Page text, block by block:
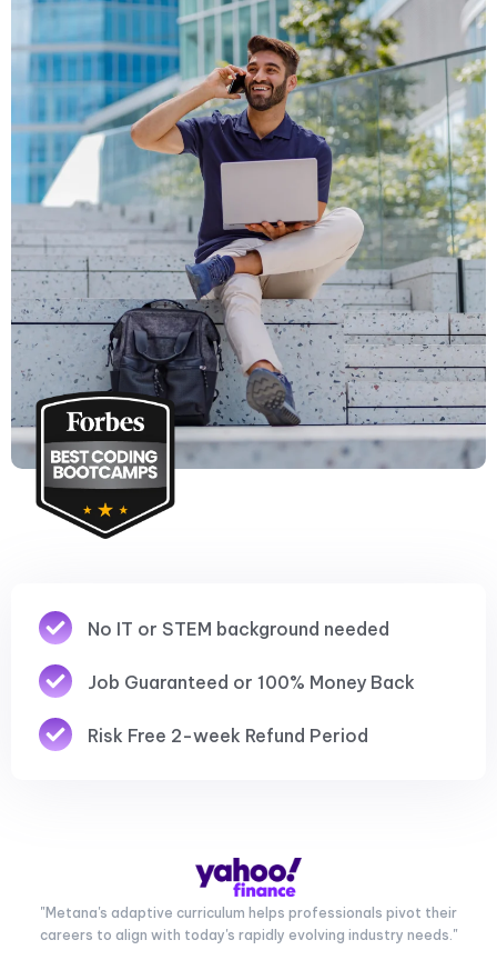
No IT or STEM background needed
Job Guaranteed or 100% Money Back
Risk Free 2-week Refund Period
"Metana's adaptive curriculum helps professionals pivot their
careers to align with today's rapidly evolving industry needs."